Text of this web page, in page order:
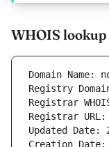
WHOIS
Domain Name:
Registry
Registrar
Registrar
Updated Date:
Creation Date: